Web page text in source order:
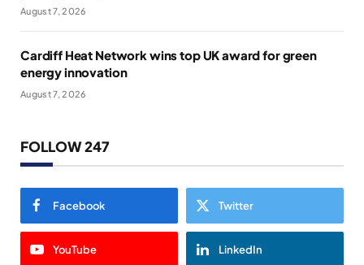
August 7, 2026
Cardiff Heat Network wins top UK award for green
energy innovation
August 7, 2026
FOLLOW 247
Facebook Twitter
YouTube LinkedIn